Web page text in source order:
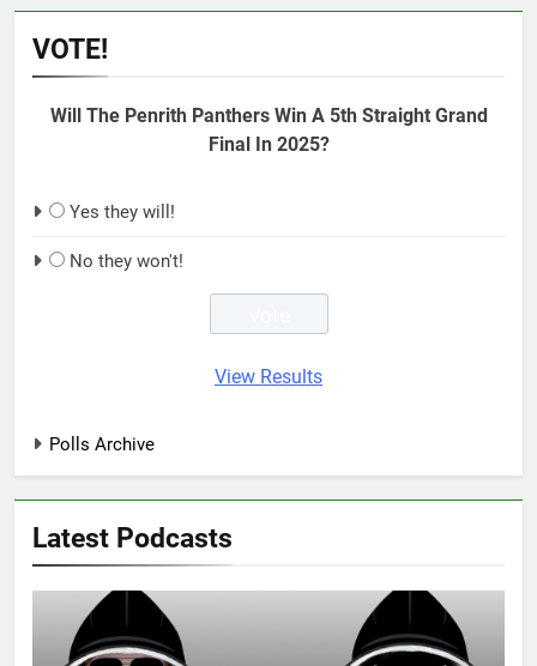
VOTE!
Will The Penrith Panthers Win A 5th Straight Grand
Final In 2025?
Yes they will!
No they won't!
View Results
Polls Archive
Latest Podcasts